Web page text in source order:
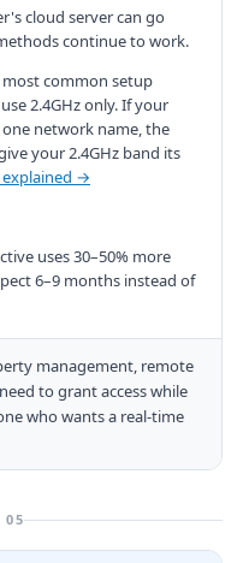
cloud server can go
continue to work.
most common setup
2.4GHz only. If your
network name, the
your 2.4GHz band its
→
uses 30–50% more
6–9 months instead of
management, remote
to grant access while
who wants a real-time
05